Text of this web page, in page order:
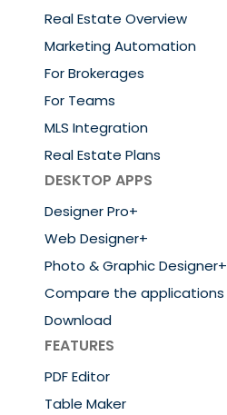
Real Estate Overview
Marketing Automation
For Brokerages
For Teams
MLS Integration
Real Estate Plans
DESKTOP APPS
Designer Pro+
Web Designer+
Photo & Graphic Designer+
Compare the applications
Download
FEATURES
PDF Editor
Table Maker